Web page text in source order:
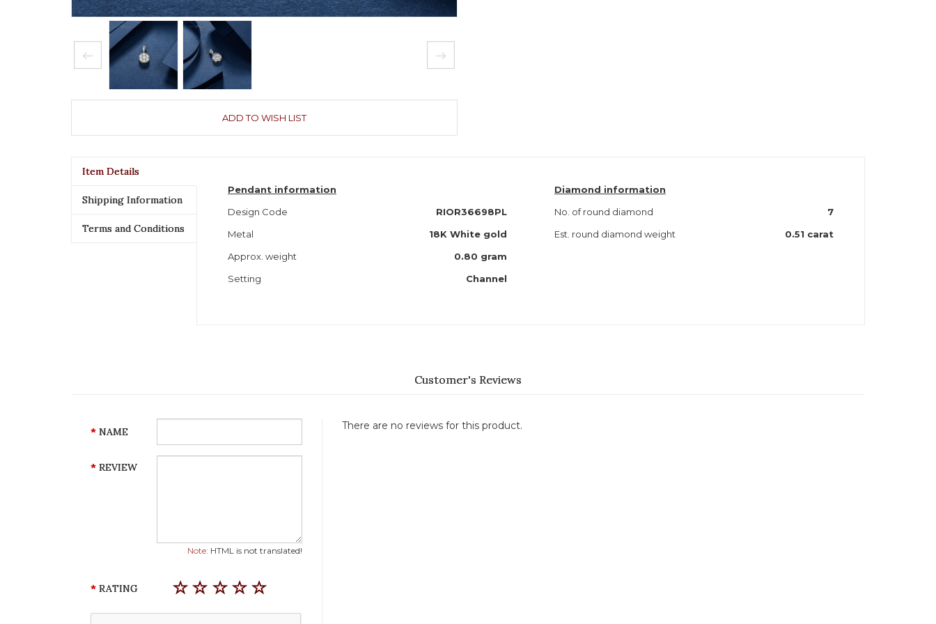
ADD TO WISH LIST
Item Details
Shipping Information
Terms and Conditions
Pendant information
Design Code
RIOR36698PL
Metal
18K White gold
Approx. weight
0.80 gram
Setting
Channel
Diamond information
No. of round diamond
7
Est. round diamond weight
0.51 carat
Customer's Reviews
NAME
REVIEW
Note: HTML is not translated!
RATING
There are no reviews for this product.